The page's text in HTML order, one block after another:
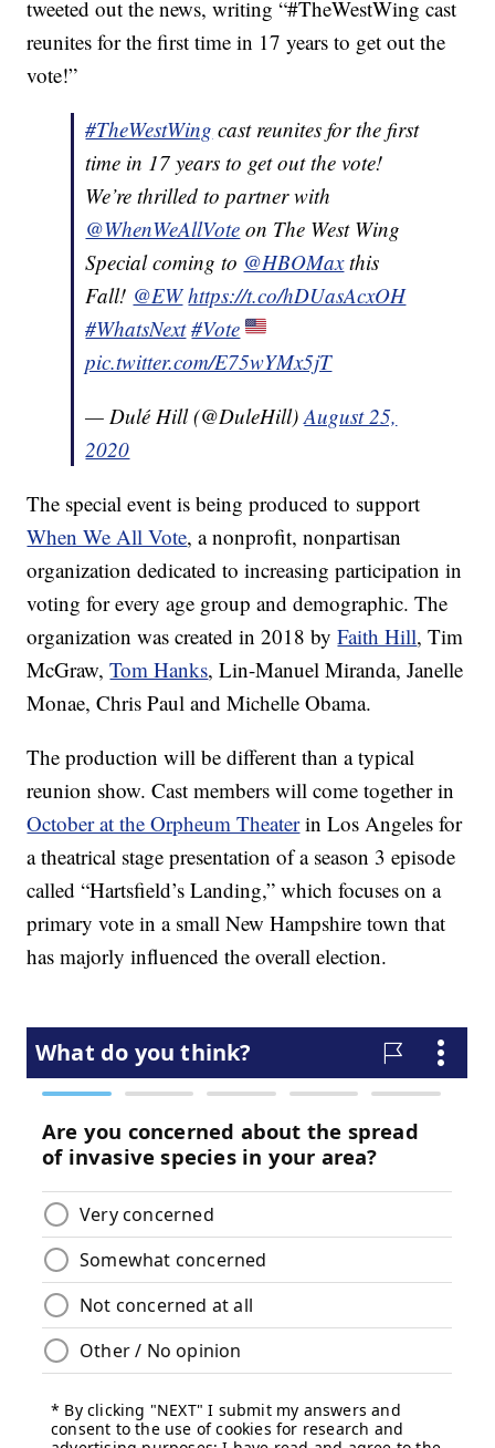
tweeted out the news, writing “#TheWestWing cast
reunites for the first time in 17 years to get out the
vote!”
#TheWestWing cast reunites for the first
time in 17 years to get out the vote!
We’re thrilled to partner with
@WhenWeAllVote on The West Wing
Special coming to @HBOMaxthis
Fall! @EW https://t.co/hDUasAcxOH
#WhatsNext #Vote
pic.twitter.com/E75wYMx5jT
— Dulé Hill (@DuleHill)August 25,
2020
The special event is being produced to support
When We All Vote, a nonprofit, nonpartisan
organization dedicated to increasing participation in
voting for every age group and demographic. The
organization was created in 2018 byFaith Hill, Tim
McGraw,Tom Hanks, Lin-Manuel Miranda, Janelle
Monae, Chris Paul and Michelle Obama.
The production will be different than a typical
reunion show. Cast members will come together in
October at the Orpheum Theaterin Los Angeles for
a theatrical stage presentation of a season 3 episode
called “Hartsfield’s Landing,” which focuses on a
primary vote in a small New Hampshire town that
has majorly influenced the overall election.